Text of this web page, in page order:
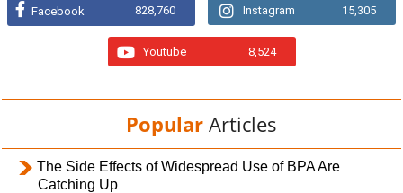
Facebook 828,760 Instagram 15,305
Youtube 8,524
Popular Articles
The Side Effects of Widespread Use of BPA Are
Catching Up